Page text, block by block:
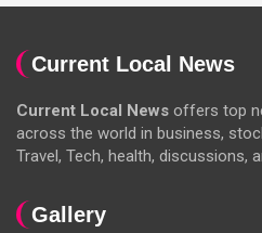
Current Local News
Current Local News offers top
across the world in business,
Travel, Tech, health, discussions,
Gallery